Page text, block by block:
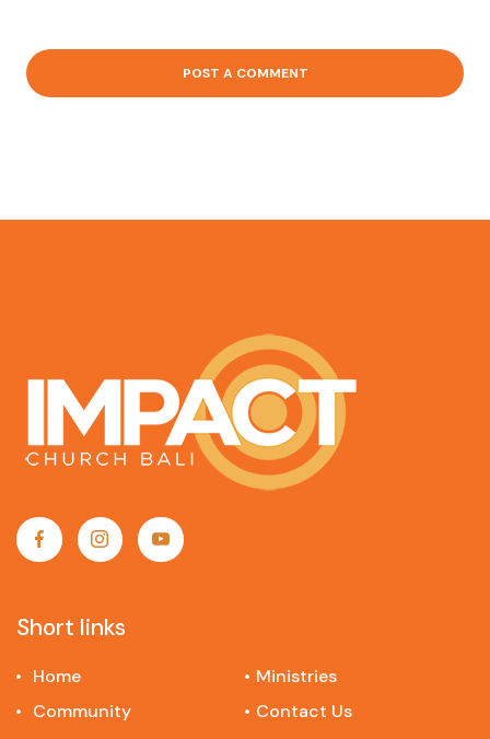
Short links
Home
Community
Ministries
Contact Us